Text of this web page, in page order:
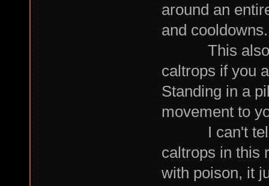
around an
and cooldowns.
This also
caltrops if you
Standing in a
movement to
I can't tell
caltrops in this
with poison, it